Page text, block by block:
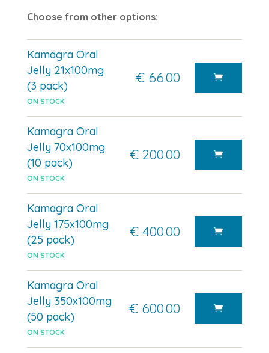
Choose from other options:
Kamagra Oral
Jelly 21x100mg
(3 pack)
ON STOCK
€ 66.00
Kamagra Oral
Jelly 70x100mg
(10 pack)
ON STOCK
€ 200.00
Kamagra Oral
Jelly 175x100mg
(25 pack)
ON STOCK
€ 400.00
Kamagra Oral
Jelly 350x100mg
(50 pack)
ON STOCK
€ 600.00